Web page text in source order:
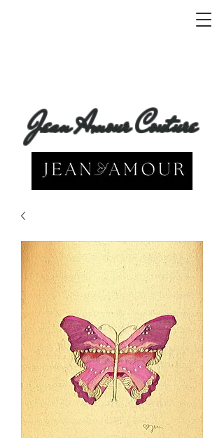
Jean Amour Couture